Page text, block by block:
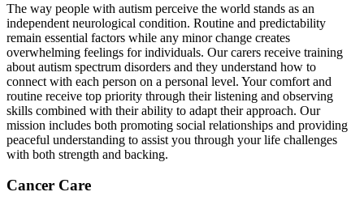
The way people with autism perceive the world stands as an
independent neurological condition. Routine and predictability
remain essential factors while any minor change creates
overwhelming feelings for individuals. Our carers receive training
about autism spectrum disorders and they understand how to
connect with each person on a personal level. Your comfort and
routine receive top priority through their listening and observing
skills combined with their ability to adapt their approach. Our
mission includes both promoting social relationships and providing
peaceful understanding to assist you through your life challenges
with both strength and backing.
Cancer Care